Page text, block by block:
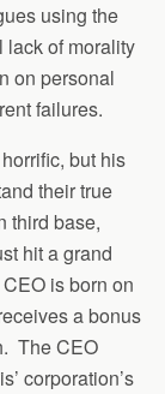
using the
lack of morality
on personal
failures.
but his
their true
third base,
hit a grand
is born on
a bonus
The CEO
corporation’s